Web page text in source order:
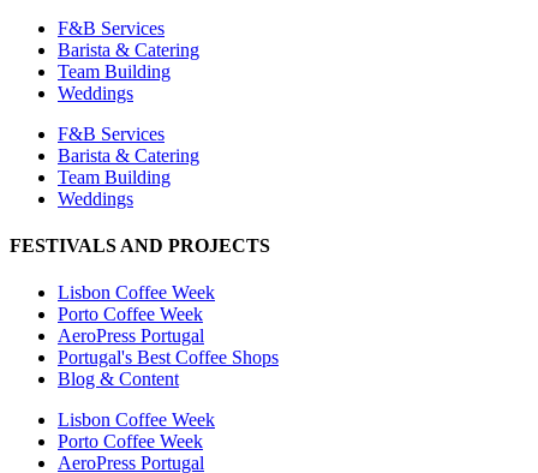
F&B Services
Barista & Catering
Team Building
Weddings
F&B Services
Barista & Catering
Team Building
Weddings
FESTIVALS AND PROJECTS
Lisbon Coffee Week
Porto Coffee Week
AeroPress Portugal
Portugal's Best Coffee Shops
Blog & Content
Lisbon Coffee Week
Porto Coffee Week
AeroPress Portugal